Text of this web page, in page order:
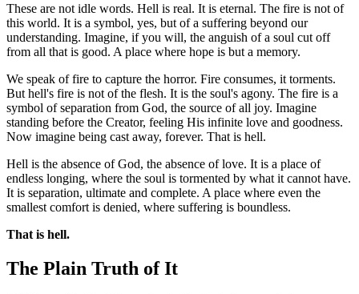
These are not idle words. Hell is real. It is eternal. The fire is not of
this world. It is a symbol, yes, but of a suffering beyond our
understanding. Imagine, if you will, the anguish of a soul cut off
from all that is good. A place where hope is but a memory.
We speak of fire to capture the horror. Fire consumes, it torments.
But hell's fire is not of the flesh. It is the soul's agony. The fire is a
symbol of separation from God, the source of all joy. Imagine
standing before the Creator, feeling His infinite love and goodness.
Now imagine being cast away, forever. That is hell.
Hell is the absence of God, the absence of love. It is a place of
endless longing, where the soul is tormented by what it cannot have.
It is separation, ultimate and complete. A place where even the
smallest comfort is denied, where suffering is boundless.
That is hell.
The Plain Truth of It